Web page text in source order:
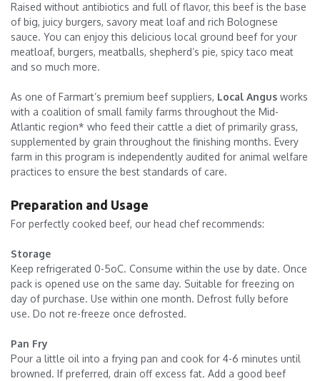
Raised without antibiotics and full of flavor, this beef is the base
of big, juicy burgers, savory meat loaf and rich Bolognese
sauce. You can enjoy this delicious local ground beef for your
meatloaf, burgers, meatballs, shepherd’s pie, spicy taco meat
and so much more.
As one of Farmart’s premium beef suppliers, Local Angus works
with a coalition of small family farms throughout the Mid-
Atlantic region* who feed their cattle a diet of primarily grass,
supplemented by grain throughout the finishing months. Every
farm in this program is independently audited for animal welfare
practices to ensure the best standards of care.
Preparation and Usage
For perfectly cooked beef, our head chef recommends:
Storage
Keep refrigerated 0-5oC. Consume within the use by date. Once
pack is opened use on the same day. Suitable for freezing on
day of purchase. Use within one month. Defrost fully before
use. Do not re-freeze once defrosted.
Pan Fry
Pour a little oil into a frying pan and cook for 4-6 minutes until
browned. If preferred, drain off excess fat. Add a good beef